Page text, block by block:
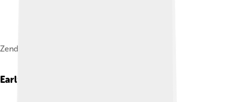
Zendaya at the 2018 MTV Movie & TV Awards
Early Life